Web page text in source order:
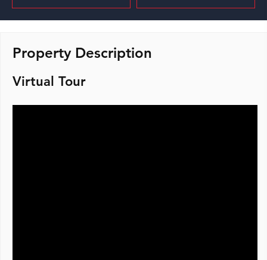
Property Description
Virtual Tour